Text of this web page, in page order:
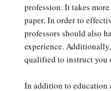
profession. It takes
paper. In order to
professors should also
experience.
qualified to instruct you
In addition to education